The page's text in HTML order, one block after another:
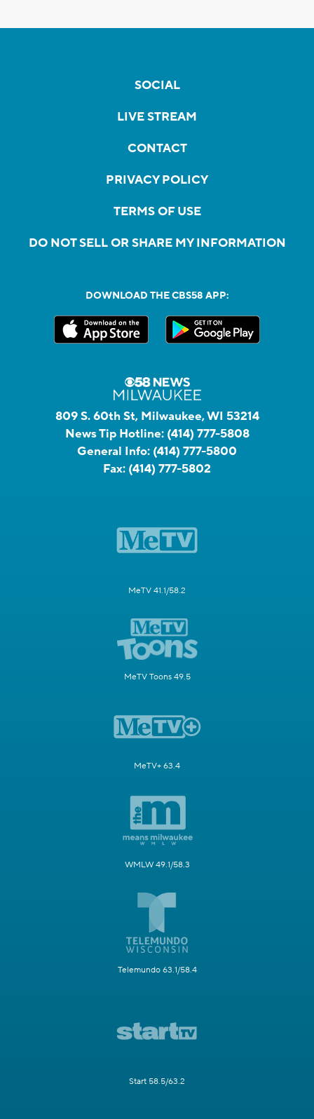
SOCIAL
LIVE STREAM
CONTACT
PRIVACY POLICY
TERMS OF USE
DO NOT SELL OR SHARE MY INFORMATION
DOWNLOAD THE CBS58 APP:
809 S. 60th St, Milwaukee, WI 53214
News Tip Hotline: (414) 777-5808
General Info: (414) 777-5800
Fax: (414) 777-5802
MeTV 41.1/58.2
MeTV Toons 49.5
MeTV+ 63.4
WMLW 49.1/58.3
Telemundo 63.1/58.4
Start 58.5/63.2